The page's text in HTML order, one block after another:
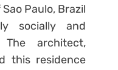
Paulo, Brazil
socially and
architect,
this residence